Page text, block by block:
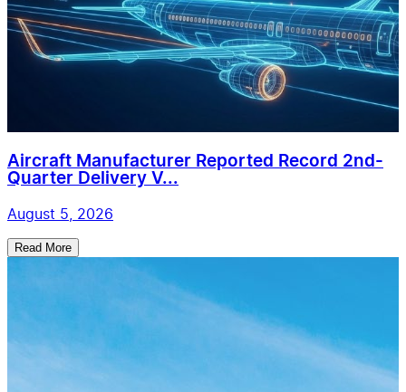
Aircraft Manufacturer Reported Record 2nd-
Quarter Delivery V...
August 5, 2026
Read More